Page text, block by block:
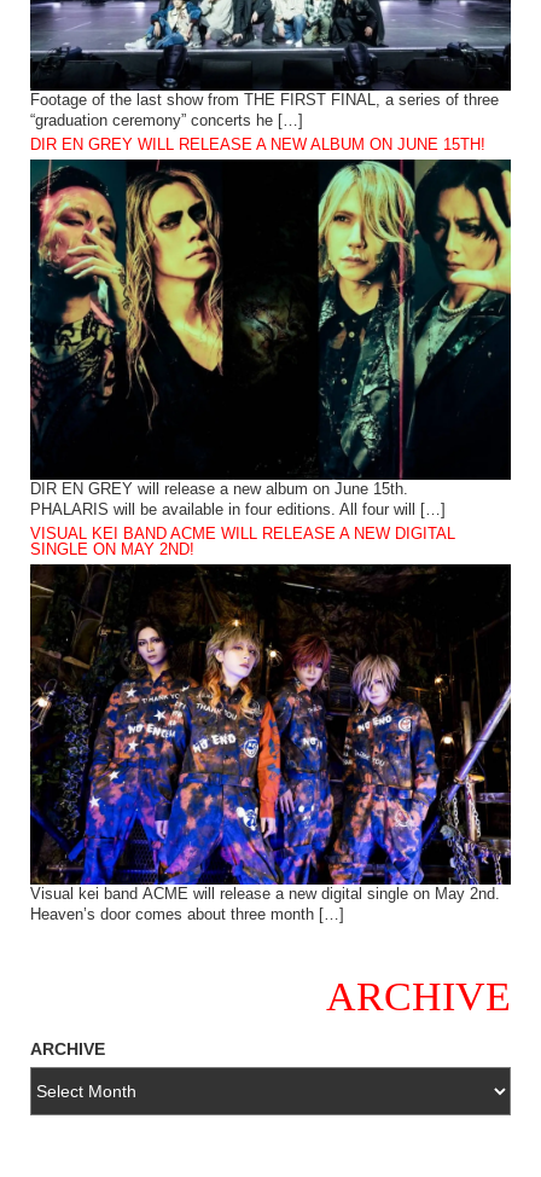
Footage of the last show from THE FIRST FINAL, a series of three
“graduation ceremony” concerts he […]
DIR EN GREY WILL RELEASE A NEW ALBUM ON JUNE 15TH!
DIR EN GREY will release a new album on June 15th.
PHALARIS will be available in four editions. All four will […]
VISUAL KEI BAND ACME WILL RELEASE A NEW DIGITAL
SINGLE ON MAY 2ND!
Visual kei band ACME will release a new digital single on May 2nd.
Heaven’s door comes about three month […]
ARCHIVE
ARCHIVE